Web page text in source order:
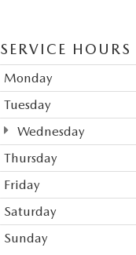
SERVICE HOURS
Monday
Tuesday
Wednesday
Thursday
Friday
Saturday
Sunday